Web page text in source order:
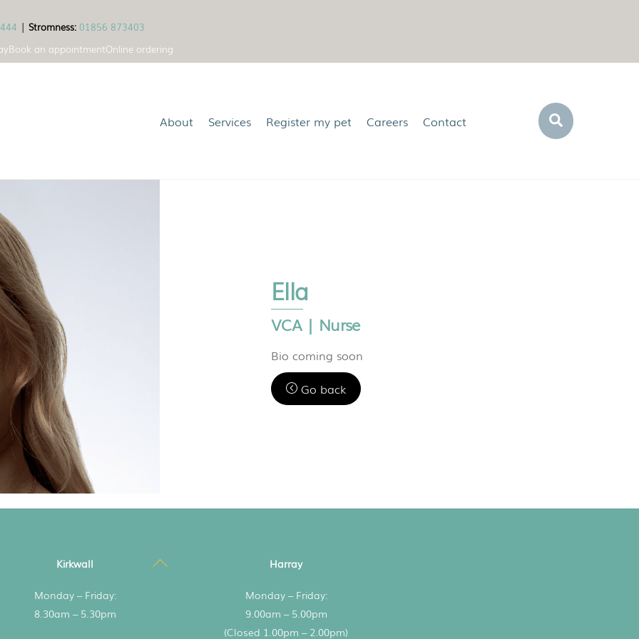
|Stromness: 01856 873403
Book an appointmentOnline ordering
Search
About Services Register my pet Careers Contact
Ella
VCA | Nurse
Bio coming soon
Go back
Back
Kirkwall
Monday – Friday:
8.30am – 5.30pm
Harray
Monday – Friday:
9.00am – 5.00pm
(Closed 1.00pm – 2.00pm)